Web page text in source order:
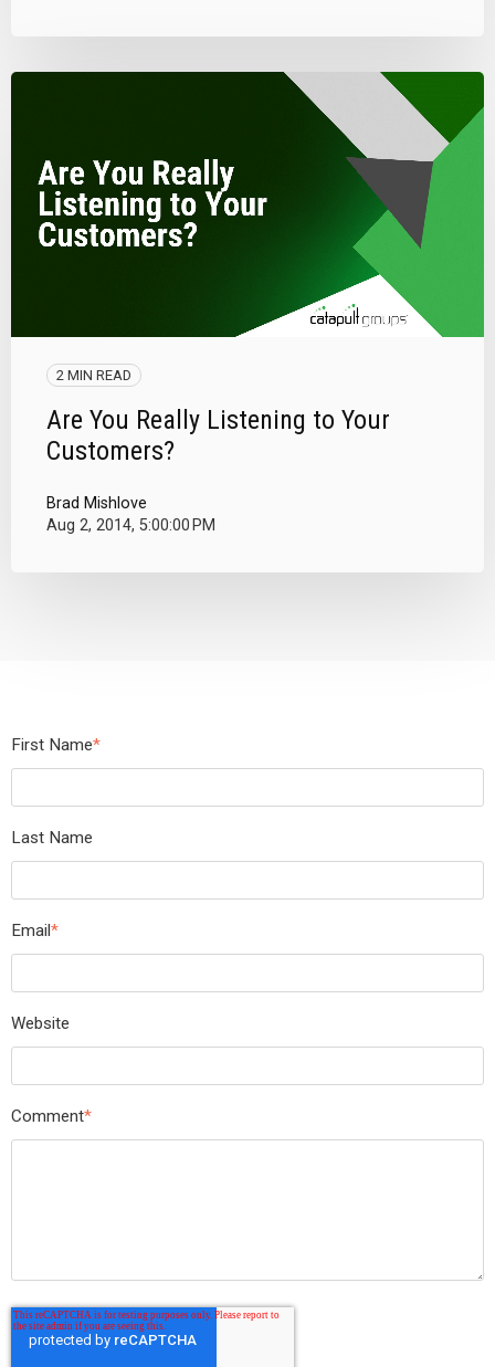
2 MIN READ
Are You Really Listening to Your
Customers?
Brad Mishlove
Aug 2, 2014, 5:00:00 PM
First Name*
Last Name
Email*
Website
Comment*